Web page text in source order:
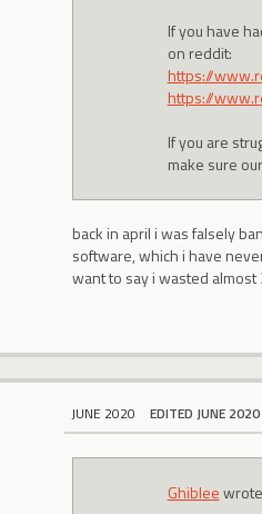
If you have
on reddit:
https://
https://
If you are
make sure
back in april i was falsely
software, which i have
want to say i wasted
JUNE 2020 EDITED JUNE 2020
Ghiblee